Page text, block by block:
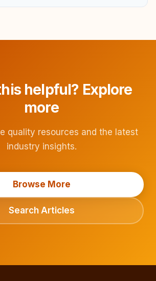
helpful? Explore
more
quality resources and the latest
industry insights.
Browse More
Search Articles